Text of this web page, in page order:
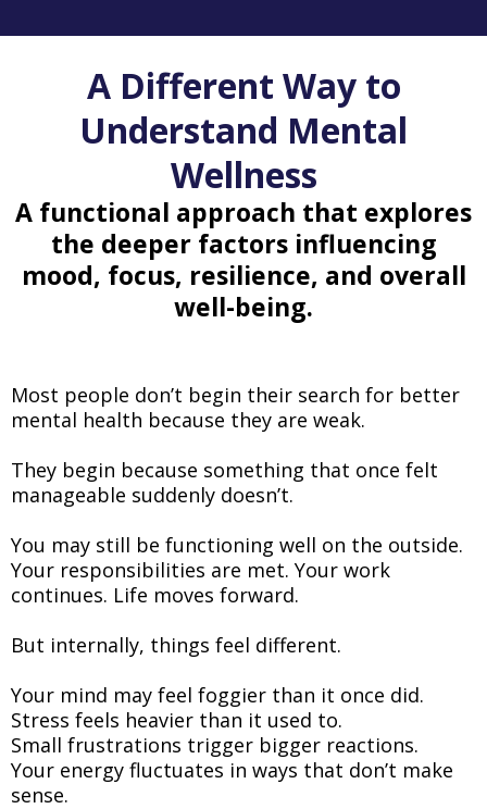
A Different Way to
Understand Mental
Wellness
A functional approach that explores
the deeper factors influencing
mood, focus, resilience, and overall
well-being.
Most people don’t begin their search for better
mental health because they are weak.
They begin because something that once felt
manageable suddenly doesn’t.
You may still be functioning well on the outside.
Your responsibilities are met. Your work
continues. Life moves forward.
But internally, things feel different.
Your mind may feel foggier than it once did.
Stress feels heavier than it used to.
Small frustrations trigger bigger reactions.
Your energy fluctuates in ways that don’t make
sense.